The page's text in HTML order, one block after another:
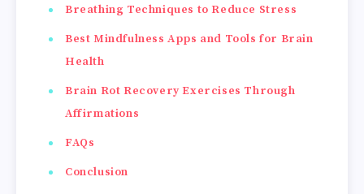
Breathing Techniques to Reduce Stress
Best Mindfulness Apps and Tools for Brain
Health
Brain Rot Recovery Exercises Through
Affirmations
FAQs
Conclusion